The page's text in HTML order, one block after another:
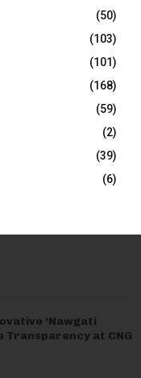
(50)
(103)
(101)
(168)
(59)
(2)
(39)
(6)
‘Nawgati
Transparency at CNG